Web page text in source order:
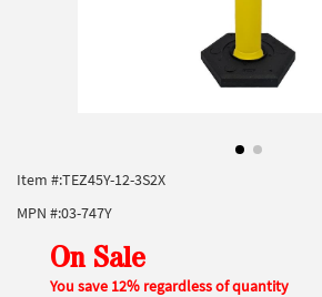
Item #:TEZ45Y-12-3S2X
MPN #:03-747Y
On Sale
You save 12% regardless of quantity